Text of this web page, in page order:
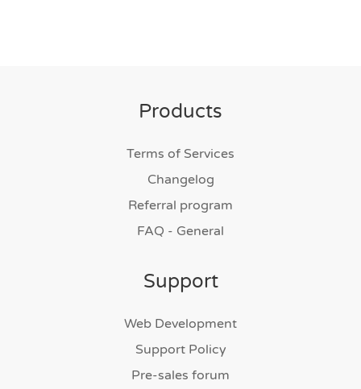
Products
Terms of Services
Changelog
Referral program
FAQ - General
Support
Web Development
Support Policy
Pre-sales forum